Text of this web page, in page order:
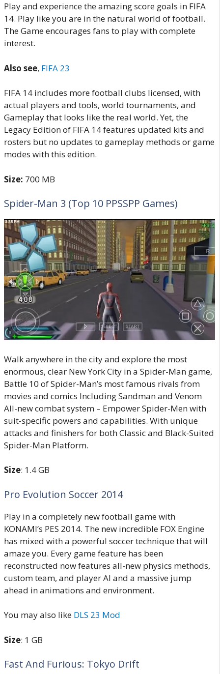
Play and experience the amazing score goals in FIFA
14. Play like you are in the natural world of football.
The Game encourages fans to play with complete
interest.
Also see, FIFA 23
FIFA 14 includes more football clubs licensed, with
actual players and tools, world tournaments, and
Gameplay that looks like the real world. Yet, the
Legacy Edition of FIFA 14 features updated kits and
rosters but no updates to gameplay methods or game
modes with this edition.
Size: 700 MB
Spider-Man 3 (Top 10 PPSSPP Games)
Walk anywhere in the city and explore the most
enormous, clear New York City in a Spider-Man game,
Battle 10 of Spider-Man’s most famous rivals from
movies and comics Including Sandman and Venom
All-new combat system – Empower Spider-Men with
suit-specific powers and capabilities. With unique
attacks and finishers for both Classic and Black-Suited
Spider-Man Platform.
Size: 1.4 GB
Pro Evolution Soccer 2014
Play in a completely new football game with
KONAMI’s PES 2014. The new incredible FOX Engine
has mixed with a powerful soccer technique that will
amaze you. Every game feature has been
reconstructed now features all-new physics methods,
custom team, and player AI and a massive jump
ahead in animations and environment.
You may also like DLS 23 Mod
Size: 1 GB
Fast And Furious: Tokyo Drift